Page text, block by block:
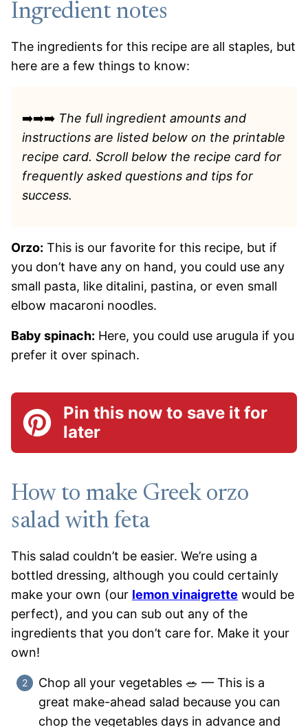
Ingredient notes
The ingredients for this recipe are all staples, but
here are a few things to know:
➡️➡️➡️ The full ingredient amounts and
instructions are listed below on the printable
recipe card. Scroll below the recipe card for
frequently asked questions and tips for
success.
Orzo: This is our favorite for this recipe, but if
you don’t have any on hand, you could use any
small pasta, like ditalini, pastina, or even small
elbow macaroni noodles.
Baby spinach: Here, you could use arugula if you
prefer it over spinach.
Pin this now to save it for
later
How to make Greek orzo
salad with feta
This salad couldn’t be easier. We’re using a
bottled dressing, although you could certainly
make your own (our lemon vinaigrette would be
perfect), and you can sub out any of the
ingredients that you don’t care for. Make it your
own!
Chop all your vegetables 🥗 — This is a
great make-ahead salad because you can
chop the vegetables days in advance and